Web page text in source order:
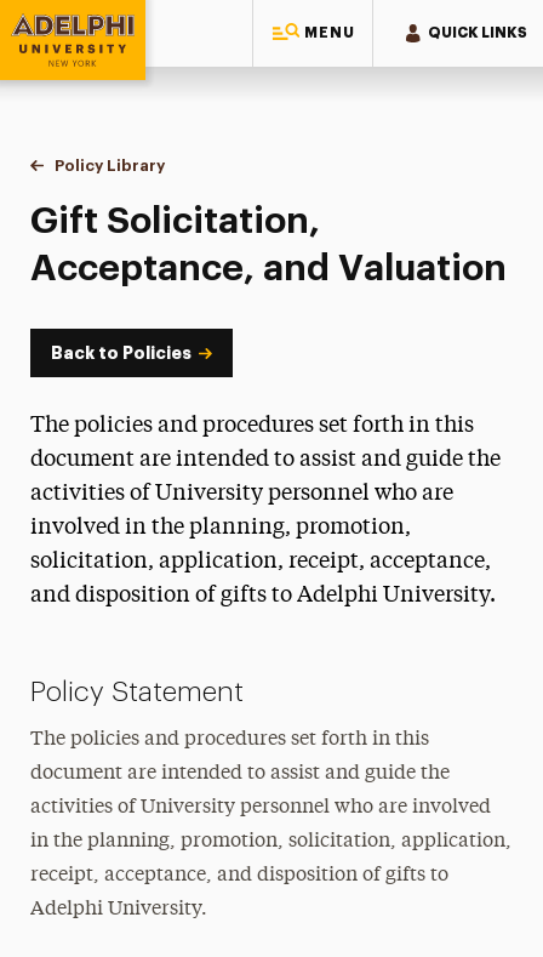
MENU QUICK LINKS
Adelphi University
You are here:
Home
Policy Library
Gift Solicitation,
Acceptance, and Valuation
Back to Policies
The policies and procedures set forth in this
document are intended to assist and guide the
activities of University personnel who are
involved in the planning, promotion,
solicitation, application, receipt, acceptance,
and disposition of gifts to Adelphi University.
Policy Statement
The policies and procedures set forth in this
document are intended to assist and guide the
activities of University personnel who are involved
in the planning, promotion, solicitation, application,
receipt, acceptance, and disposition of gifts to
Adelphi University.